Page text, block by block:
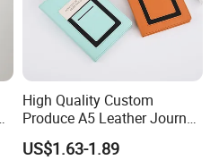
High Quality Custom
Produce A5 Leather Journal
Notebook with Pocket
US$1.63-1.89